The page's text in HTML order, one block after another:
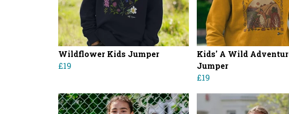
Wildflower Kids Jumper
£19
Kids' A Wild
Jumper
£19